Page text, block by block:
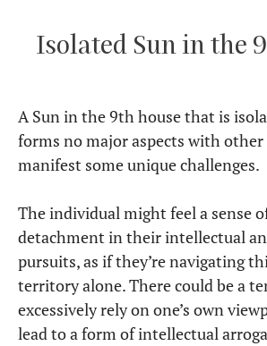
Isolated Sun in the
A Sun in the 9th house that is
forms no major aspects with other
manifest some unique challenges.
The individual might feel a sense
detachment in their intellectual
pursuits, as if they’re navigating
territory alone. There could be a
excessively rely on one’s own
lead to a form of intellectual